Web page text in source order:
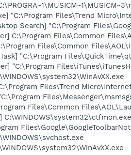
"C:\Program Files\Trend
Search] "C:\Program
C:\Program Files\Common
Files\Common
"C:\Program
"C:\Program
Files\Trend
Files\Common
C:\WINDOWS\system32\ctfmon.exe